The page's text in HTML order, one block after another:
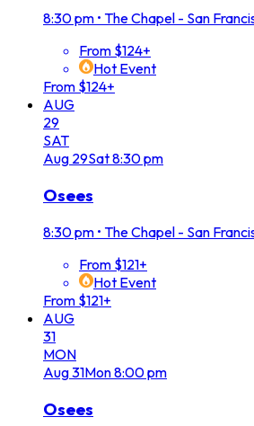
8:30 pm • The Chapel - San
From $124+
Hot Event
From $124+
AUG
29
SAT
Aug 29Sat8:30 pm
Osees
8:30 pm • The Chapel - San
From $121+
Hot Event
From $121+
AUG
31
MON
Aug31Mon8:00 pm
Osees